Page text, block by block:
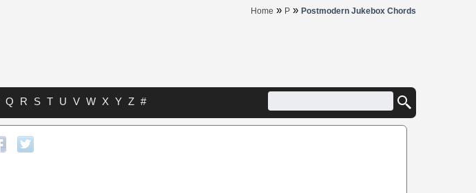
Home » P » Postmodern Jukebox Chords
Q R S T U V W X Y Z #